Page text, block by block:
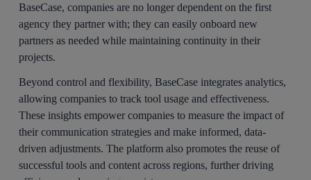
BaseCase, companies are no longer dependent on the first
agency they partner with; they can easily onboard new
partners as needed while maintaining continuity in their
projects.
Beyond control and flexibility, BaseCase integrates analytics,
allowing companies to track tool usage and effectiveness.
These insights empower companies to measure the impact of
their communication strategies and make informed, data-
driven adjustments. The platform also promotes the reuse of
successful tools and content across regions, further driving